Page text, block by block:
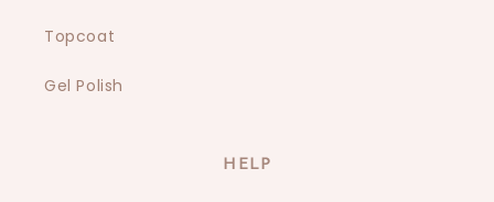
Topcoat
Gel Polish
HELP